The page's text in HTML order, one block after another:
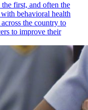
first, and often the
behavioral health
the country to
to improve their